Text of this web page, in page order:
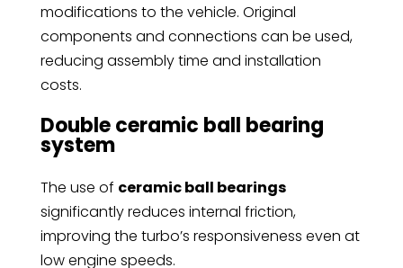
modifications to the vehicle. Original
components and connections can be used,
reducing assembly time and installation
costs.
Double ceramic ball bearing
system
The use of ceramic ball bearings
significantly reduces internal friction,
improving the turbo’s responsiveness even at
low engine speeds.